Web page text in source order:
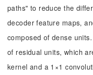
paths" to reduce the
decoder feature maps,
composed of dense
of residual units, which
kernel and a 1×1